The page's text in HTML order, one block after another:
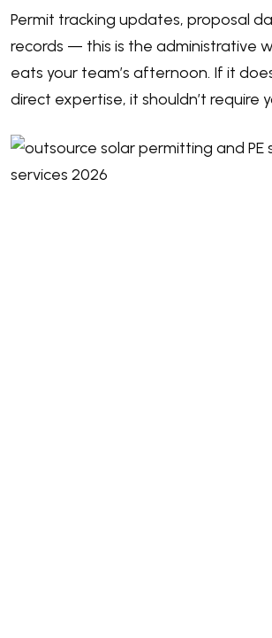
Permit tracking updates, proposal
records — this is the administrative
eats your team’s afternoon. If it
direct expertise, it shouldn’t require